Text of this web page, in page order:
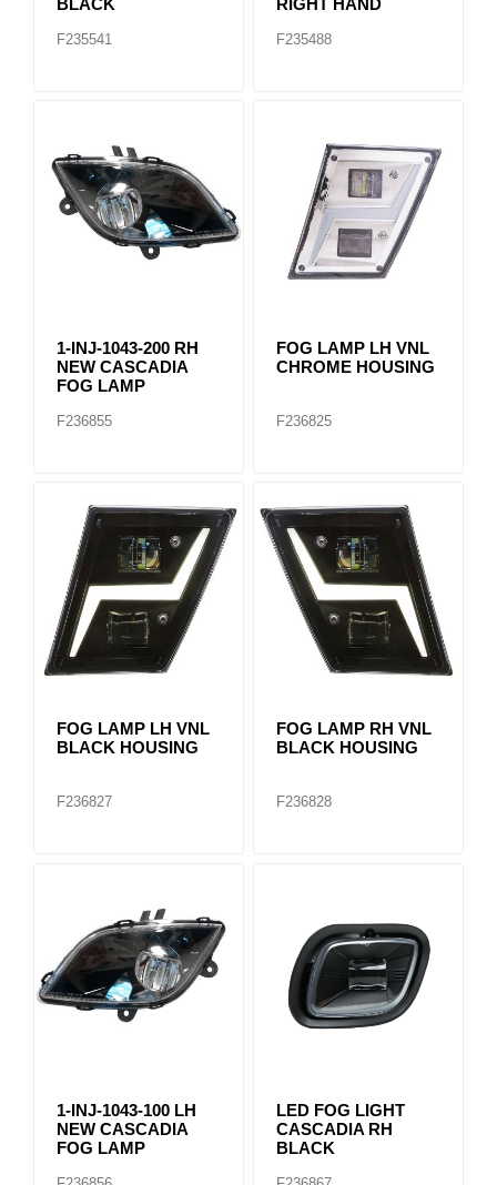
F235541 F235488
1-INJ-1043-200 RH
NEW CASCADIA
FOG LAMP
F236855
FOG LAMP LH VNL
CHROME HOUSING
F236825
FOG LAMP LH VNL
BLACK HOUSING
F236827
FOG LAMP RH VNL
BLACK HOUSING
F236828
1-INJ-1043-100 LH
NEW CASCADIA
FOG LAMP
LED FOG LIGHT
CASCADIA RH
BLACK